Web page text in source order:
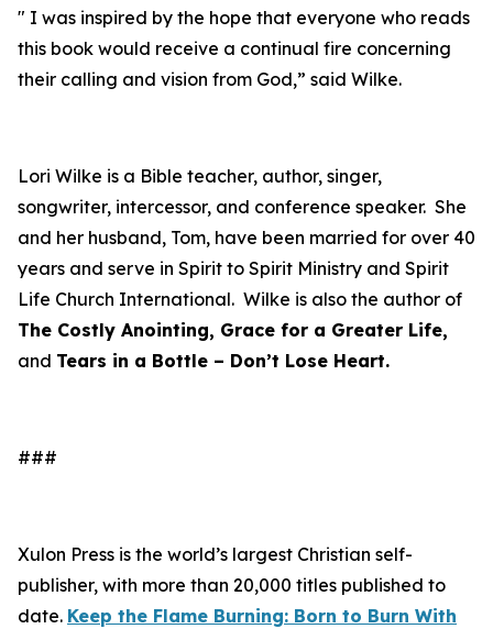
" I was inspired by the hope that everyone who reads
this book would receive a continual fire concerning
their calling and vision from God,” said Wilke.
Lori Wilke is a Bible teacher, author, singer,
songwriter, intercessor, and conference speaker. She
and her husband, Tom, have been married for over 40
years and serve in Spirit to Spirit Ministry and Spirit
Life Church International. Wilke is also the author of
The Costly Anointing, Grace for a Greater Life,
and Tears in a Bottle – Don’t Lose Heart.
###
Xulon Press is the world’s largest Christian self-
publisher, with more than 20,000 titles published to
date. Keep the Flame Burning: Born to Burn With